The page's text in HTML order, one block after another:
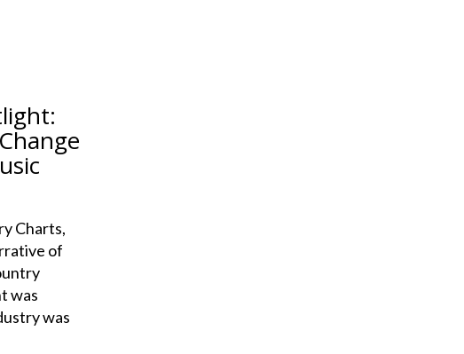
Charts,
of
was
was